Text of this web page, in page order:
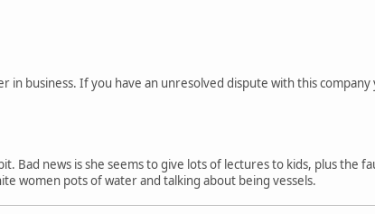
business. If you have an unresolved dispute with this company
Bad news is she seems to give lots of lectures to kids, plus the
women pots of water and talking about being vessels.